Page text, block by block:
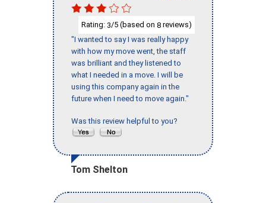
Rating: 3/5 (based on 8 reviews)
"I wanted to say I was really happy
with how my move went, the staff
was brilliant and they listened to
what I needed in a move. I will be
using this company again in the
future when I need to move again."
Was this review helpful to you?
Tom Shelton